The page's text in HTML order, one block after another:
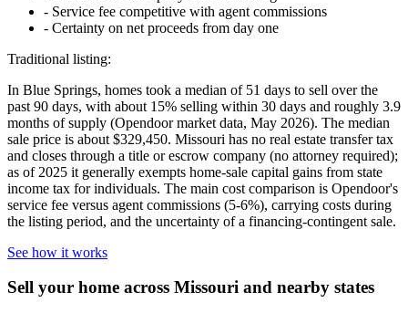
- Service fee competitive with agent commissions
- Certainty on net proceeds from day one
Traditional listing:
In Blue Springs, homes took a median of 51 days to sell over the
past 90 days, with about 15% selling within 30 days and roughly 3.9
months of supply (Opendoor market data, May 2026). The median
sale price is about $329,450. Missouri has no real estate transfer tax
and closes through a title or escrow company (no attorney required);
as of 2025 it generally exempts home-sale capital gains from state
income tax for individuals. The main cost comparison is Opendoor's
service fee versus agent commissions (5-6%), carrying costs during
the listing period, and the uncertainty of a financing-contingent sale.
See how it works
Sell your home across Missouri and nearby states